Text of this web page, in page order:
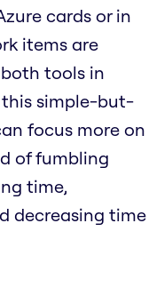
cards or in
items are
tools in
simple-but-
focus more on
of fumbling
time,
decreasing time